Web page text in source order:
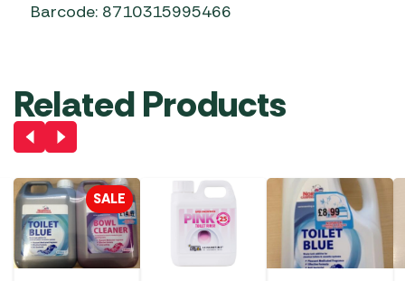
Barcode: 8710315995466
Related Products
SALE